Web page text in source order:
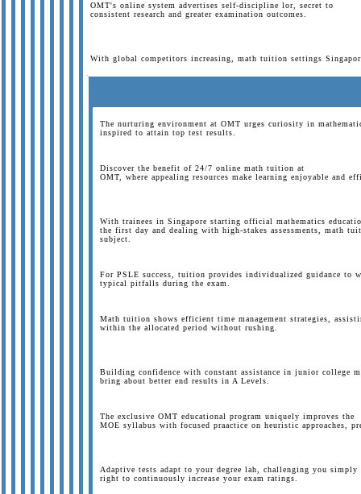
OMT's online system advertises self-discipline lor, secret to
consistent research and greater examination outcomes.
With global competitors increasing, math tuition settings
The nurturing environment at OMT urges curiosity in
inspired to attain top test results.
Discover the benefit of 24/7 online math tuition at
OMT, where appealing resources make learning enjoyable and
With trainees in Singapore starting official mathematics
the first day and dealing with high-stakes assessments, math
subject.
For PSLE success, tuition provides individualized guidance to
typical pitfalls during the exam.
Math tuition shows efficient time management strategies,
within the allocated period without rushing.
Building confidence with constant assistance in junior college
bring about better end results in A Levels.
The exclusive OMT educational program uniquely improves the
MOE syllabus with focused praactice on heuristic approaches,
Adaptive tests adapt to your degree lah, challenging you simply
right to continuously increase your exam ratings.